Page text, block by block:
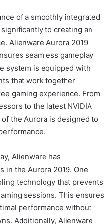
of a smoothly integrated
to creating an
Alienware Aurora 2019
seamless gameplay
system is equipped with
that work together
gaming experience. From
to the latest NVIDIA
the Aurora is designed to
Alienware has
in the Aurora 2019. One
technology that prevents
sessions. This ensures
performance without
Additionally, Alienware